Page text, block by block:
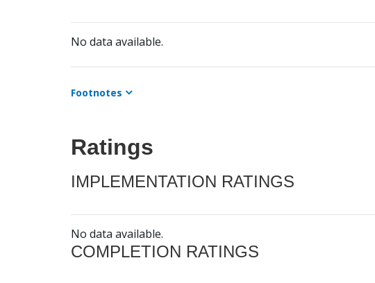
No data available.
Footnotes
Ratings
IMPLEMENTATION RATINGS
No data available.
COMPLETION RATINGS